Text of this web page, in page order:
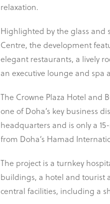
relaxation.
Highlighted by the glass and
Centre, the development
elegant restaurants, a lively
an executive lounge and spa
The Crowne Plaza Hotel and
one of Doha’s key business
headquarters and is only a
from Doha’s Hamad
The project is a turnkey
buildings, a hotel and tourist
central facilities, including a